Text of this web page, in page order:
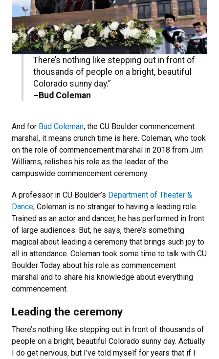
There’s nothing like stepping out in front of
thousands of people on a bright, beautiful
Colorado sunny day.”
–Bud Coleman
And for Bud Coleman, the CU Boulder commencement
marshal, it means crunch time is here. Coleman, who took
on the role of commencement marshal in 2018 from Jim
Williams, relishes his role as the leader of the
campuswide commencement ceremony.
A professor in CU Boulder’s Department of Theater &
Dance, Coleman is no stranger to having a leading role.
Trained as an actor and dancer, he has performed in front
of large audiences. But, he says, there’s something
magical about leading a ceremony that brings such joy to
all in attendance. Coleman took some time to talk with CU
Boulder Today about his role as commencement
marshal and to share his knowledge about everything
commencement.
Leading the ceremony
There’s nothing like stepping out in front of thousands of
people on a bright, beautiful Colorado sunny day. Actually
I do get nervous, but I’ve told myself for years that if I